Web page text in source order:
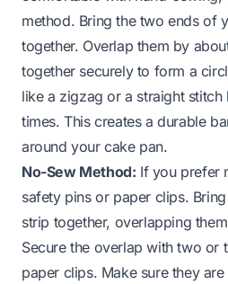
method. Bring the two ends of
together. Overlap them by
together securely to form a
like a zigzag or a straight
times. This creates a durable
around your cake pan.
No-Sew Method: If you prefer
safety pins or paper clips.
strip together, overlapping
Secure the overlap with two or
paper clips. Make sure they